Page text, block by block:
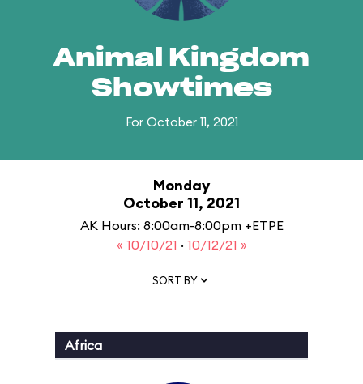
Animal Kingdom
Showtimes
For October 11, 2021
Monday
October 11, 2021
AK Hours: 8:00am-8:00pm +ETPE
« 10/10/21 · 10/12/21 »
SORT BY
Africa